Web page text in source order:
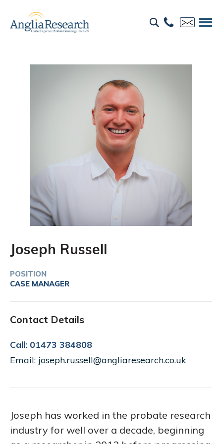
Joseph Russell
POSITION
CASE MANAGER
Contact Details
Call: 01473 384808
Email: joseph.russell@angliaresearch.co.uk
Joseph has worked in the probate research
industry for well over a decade, beginning